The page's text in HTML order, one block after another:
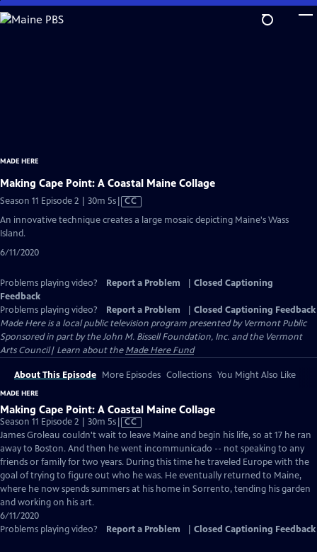
Skip
to
MADE HERE
Making Cape Point: A Coastal Maine Collage
Season 11 Episode 2 | 30m 5sVideo
CC
An innovative technique creates a large mosaic depicting Maine's Wass
Island.
6/11/2020
Problems playing video? Report a Problem
Closed Captioning
Feedback
Problems playing video?
Report a Problem
Closed Captioning Feedback
Made Hereis a local public television program presented byVermont Public
Sponsored in part by the John M. Bissell Foundation, Inc. and the Vermont
Arts Council| Learn about theMade Here Fund
About This Episode More Episodes Collections You Might Also Like
MADE HERE
Making Cape Point: A Coastal Maine Collage
Season 11 Episode 2 | 30m 5sVideo
has
Closed
Captions
CC
James Groleau couldn't wait to leave Maine and begin his life, so at 17 he ran
away to Boston. And then he went incommunicado -- not speaking to any
friends or family for two years. During this time he traveled Europe with the
goal of trying to figure out who he was. He eventually returned to Maine,
where he now spends summers at his home in Sorrento, tending his garden
and working on his art.
6/11/2020
Problems playing video?
Report a Problem Closed Captioning Feedback